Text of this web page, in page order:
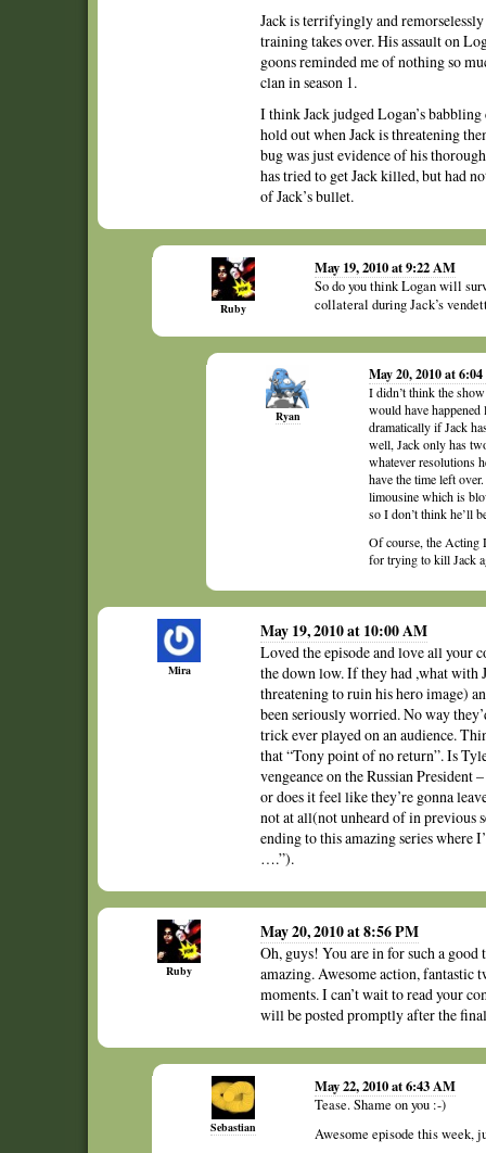
Jack is terrifyingly and
training takes over. His assault on
goons reminded me of nothing so
clan in season 1.
I think Jack judged Logan’s
hold out when Jack is threatening
bug was just evidence of his
has tried to get Jack killed, but had
of Jack’s bullet.
Ruby
May 19, 2010 at 9:22 AM
So do you think Logan will
collateral during Jack’s
Ryan
May 20, 2010 at
I didn’t think the
would have
dramatically if Jack
well, Jack only has
whatever resolutions
have the time left
limousine which is
so I don’t think he’ll
Of course, the Acting
for trying to kill Jack
Mira
May 19, 2010 at 10:00 AM
Loved the episode and love all your
the down low. If they had ,what with
threatening to ruin his hero image)
been seriously worried. No way
trick ever played on an audience.
that “Tony point of no return”. Is
vengeance on the Russian
or does it feel like they’re gonna
not at all(not unheard of in previous
ending to this amazing series where
….”).
Ruby
May 20, 2010 at 8:56 PM
Oh, guys! You are in for such a good
amazing. Awesome action, fantastic
moments. I can’t wait to read your
will be posted promptly after the
Sebastian
May 22, 2010 at 6:43 AM
Tease. Shame on you :-)
Awesome episode this week,